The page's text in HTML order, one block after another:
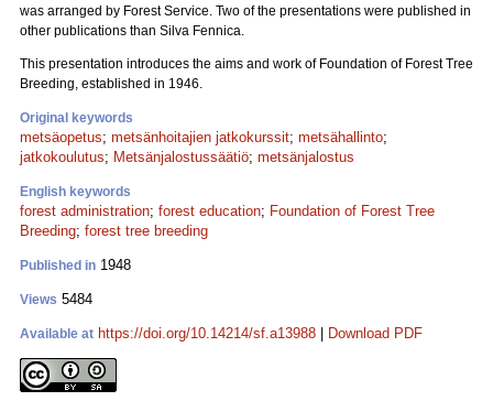
was arranged by Forest Service. Two of the presentations were published in
other publications than Silva Fennica.
This presentation introduces the aims and work of Foundation of Forest Tree
Breeding, established in 1946.
Original keywords
metsäopetus; metsänhoitajien jatkokurssit; metsähallinto;
jatkokoulutus; Metsänjalostussäätiö; metsänjalostus
English keywords
forest administration; forest education; Foundation of Forest Tree
Breeding; forest tree breeding
Published in 1948
Views 5484
Available at https://doi.org/10.14214/sf.a13988 Download PDF